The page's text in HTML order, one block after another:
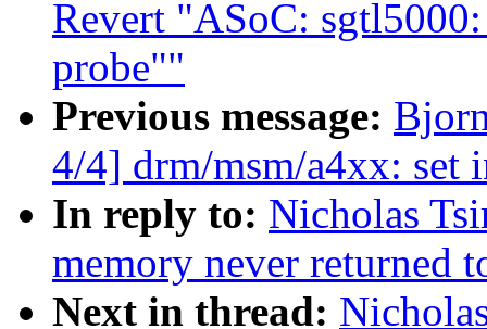
Revert "ASoC:
probe""
Previous message:
4/4] drm/msm/a4xx: set
In reply to: Nicholas
memory never returned
Next in thread: